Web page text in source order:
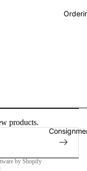
products.
by Shopify